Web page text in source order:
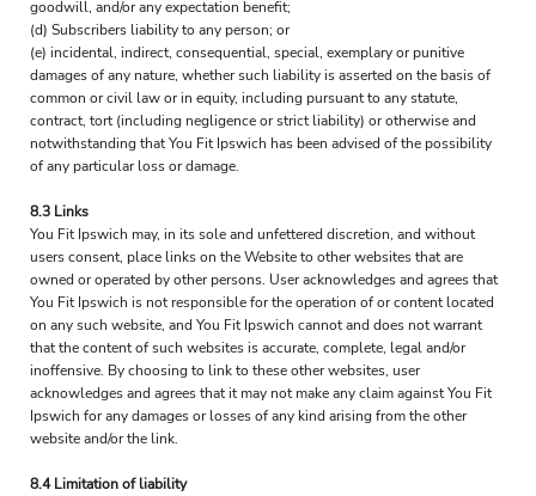
goodwill, and/or any expectation benefit;
(d) Subscribers liability to any person; or
(e) incidental, indirect, consequential, special, exemplary or punitive
damages of any nature, whether such liability is asserted on the basis of
common or civil law or in equity, including pursuant to any statute,
contract, tort (including negligence or strict liability) or otherwise and
notwithstanding that You Fit Ipswich has been advised of the possibility
of any particular loss or damage.
8.3 Links
You Fit Ipswich may, in its sole and unfettered discretion, and without
users consent, place links on the Website to other websites that are
owned or operated by other persons. User acknowledges and agrees that
You Fit Ipswich is not responsible for the operation of or content located
on any such website, and You Fit Ipswich cannot and does not warrant
that the content of such websites is accurate, complete, legal and/or
inoffensive. By choosing to link to these other websites, user
acknowledges and agrees that it may not make any claim against You Fit
Ipswich for any damages or losses of any kind arising from the other
website and/or the link.
8.4 Limitation of liability